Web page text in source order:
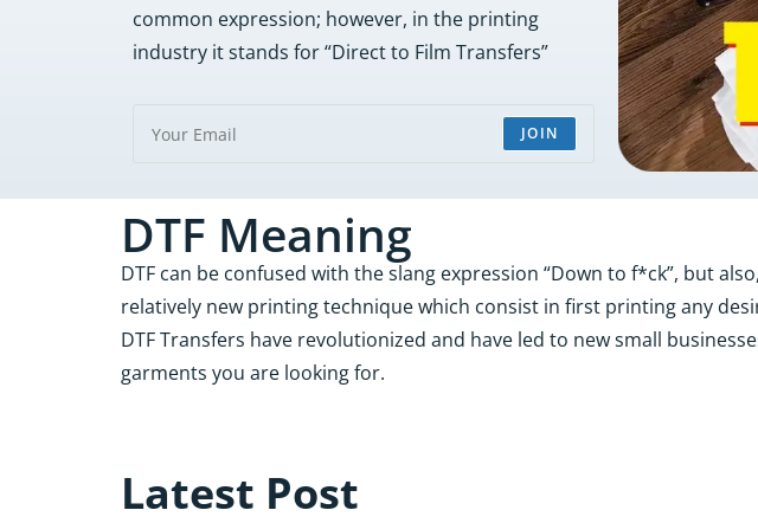
common expression; however, in the printing
industry it stands for “Direct to Film Transfers”
JOIN
DTF Meaning
DTF can be confused with the slang expression “Down to f*ck”, but
relatively new printing technique which consist in first printing any
DTF Transfers have revolutionized and have led to new small
garments you are looking for.
Latest Post